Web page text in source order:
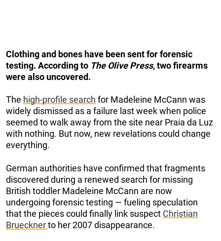
Clothing and bones have been sent for forensic
testing. According to The Olive Press, two firearms
were also uncovered.
The high-profile search for Madeleine McCann was
widely dismissed as a failure last week when police
seemed to walk away from the site near Praia da Luz
with nothing. But now, new revelations could change
everything.
German authorities have confirmed that fragments
discovered during a renewed search for missing
British toddler Madeleine McCann are now
undergoing forensic testing — fueling speculation
that the pieces could finally link suspect Christian
Bruecknerto her 2007 disappearance.